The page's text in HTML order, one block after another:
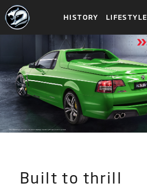
HISTORY LIFESTYLE
»
*Maloo R8 LSA shown with optional 6-piston brake package. Availability of this option is strictly limited.
Built to thrill